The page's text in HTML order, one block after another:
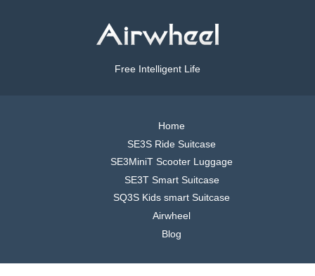
Free Intelligent Life
Home
SE3S Ride Suitcase
SE3MiniT Scooter Luggage
SE3T Smart Suitcase
SQ3S Kids smart Suitcase
Airwheel
Blog